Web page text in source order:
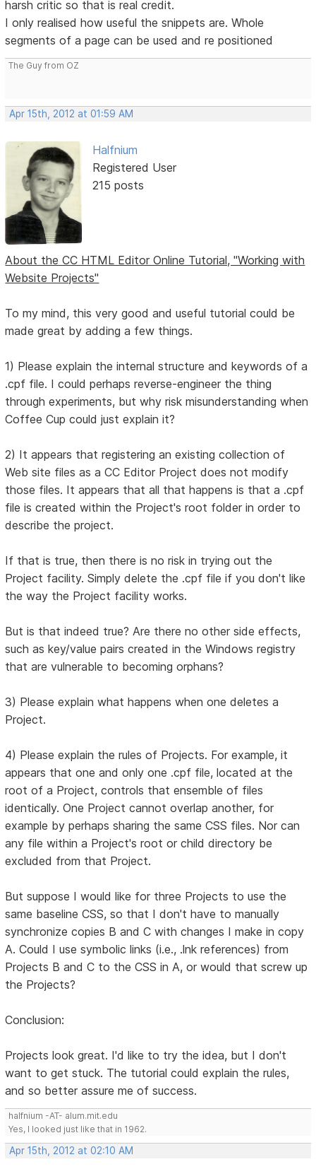
harsh critic so that is real credit.
I only realised how useful the snippets are. Whole
segments of a page can be used and re positioned
The Guy from OZ
Apr 15th, 2012 at 01:59 AM
Halfnium
Registered User
215 posts
About the CC HTML Editor Online Tutorial, "Working with
Website Projects"
To my mind, this very good and useful tutorial could be
made great by adding a few things.
1) Please explain the internal structure and keywords of a
.cpf file. I could perhaps reverse-engineer the thing
through experiments, but why risk misunderstanding when
Coffee Cup could just explain it?
2) It appears that registering an existing collection of
Web site files as a CC Editor Project does not modify
those files. It appears that all that happens is that a .cpf
file is created within the Project's root folder in order to
describe the project.
If that is true, then there is no risk in trying out the
Project facility. Simply delete the .cpf file if you don't like
the way the Project facility works.
But is that indeed true? Are there no other side effects,
such as key/value pairs created in the Windows registry
that are vulnerable to becoming orphans?
3) Please explain what happens when one deletes a
Project.
4) Please explain the rules of Projects. For example, it
appears that one and only one .cpf file, located at the
root of a Project, controls that ensemble of files
identically. One Project cannot overlap another, for
example by perhaps sharing the same CSS files. Nor can
any file within a Project's root or child directory be
excluded from that Project.
But suppose I would like for three Projects to use the
same baseline CSS, so that I don't have to manually
synchronize copies B and C with changes I make in copy
A. Could I use symbolic links (i.e., .lnk references) from
Projects B and C to the CSS in A, or would that screw up
the Projects?
Conclusion:
Projects look great. I'd like to try the idea, but I don't
want to get stuck. The tutorial could explain the rules,
and so better assure me of success.
halfnium -AT- alum.mit.edu
Yes, I looked just like that in 1962.
Apr 15th, 2012 at 02:10 AM